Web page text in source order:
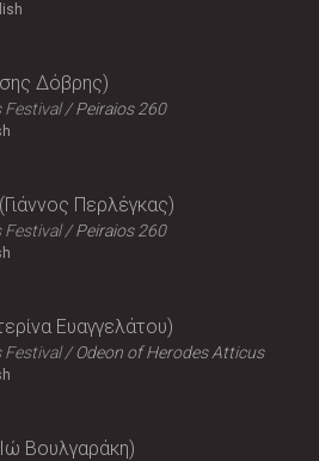
Δόβρης
Festival Peiraios 260
Γιάννος Περλέγκας
Festival Peiraios 260
Ευαγγελάτου
Festival Odeon of Herodes Atticus
Ιώ Βουλγαράκη